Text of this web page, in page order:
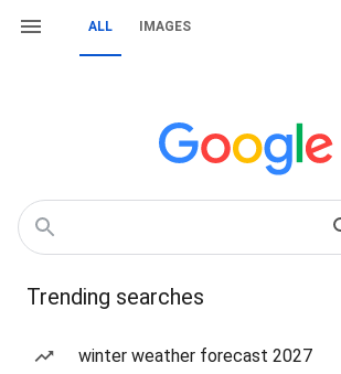
ALL IMAGES
Trending searches
winter weather forecast 2027